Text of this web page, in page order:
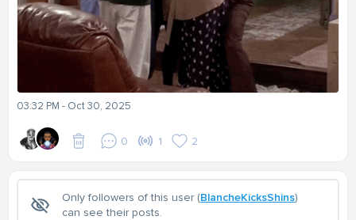
03:32 PM - Oct 30, 2025
0 1 2
Only followers of this user (BlancheKicksShins)
can see their posts.